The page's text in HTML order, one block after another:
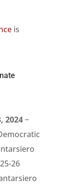
is
2024−
26